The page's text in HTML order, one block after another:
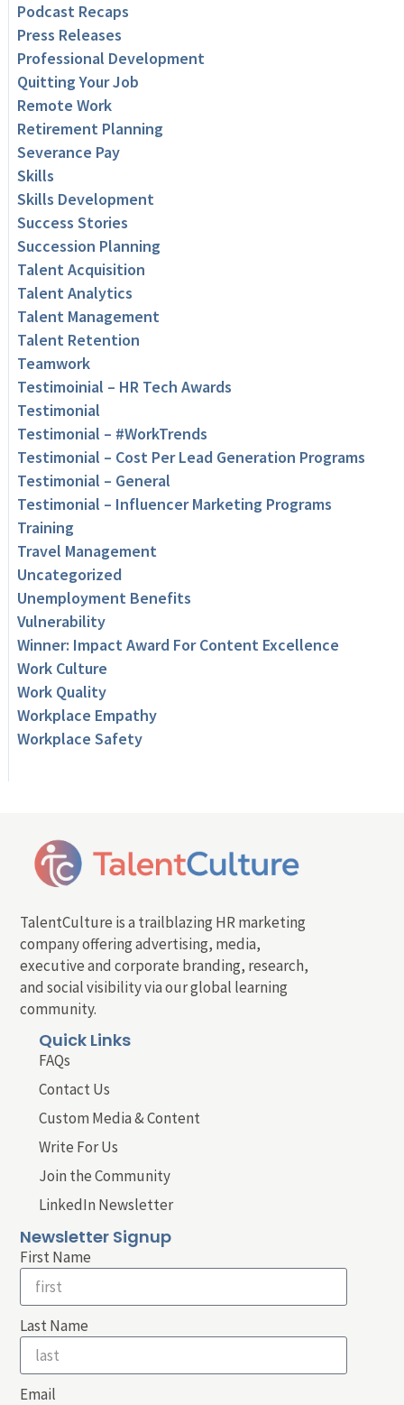
Podcast Recaps
Press Releases
Professional Development
Quitting Your Job
Remote Work
Retirement Planning
Severance Pay
Skills
Skills Development
Success Stories
Succession Planning
Talent Acquisition
Talent Analytics
Talent Management
Talent Retention
Teamwork
Testimoinial – HR Tech Awards
Testimonial
Testimonial – #WorkTrends
Testimonial – Cost Per Lead Generation Programs
Testimonial – General
Testimonial – Influencer Marketing Programs
Training
Travel Management
Uncategorized
Unemployment Benefits
Vulnerability
Winner: Impact Award For Content Excellence
Work Culture
Work Quality
Workplace Empathy
Workplace Safety
TalentCulture is a trailblazing HR marketing
company offering advertising, media,
executive and corporate branding, research,
and social visibility via our global learning
community.
Quick Links
FAQs
Contact Us
Custom Media & Content
Write For Us
Join the Community
LinkedIn Newsletter
Newsletter Signup
First Name
Last Name
Email